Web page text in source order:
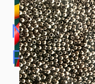
Now
Paypal,